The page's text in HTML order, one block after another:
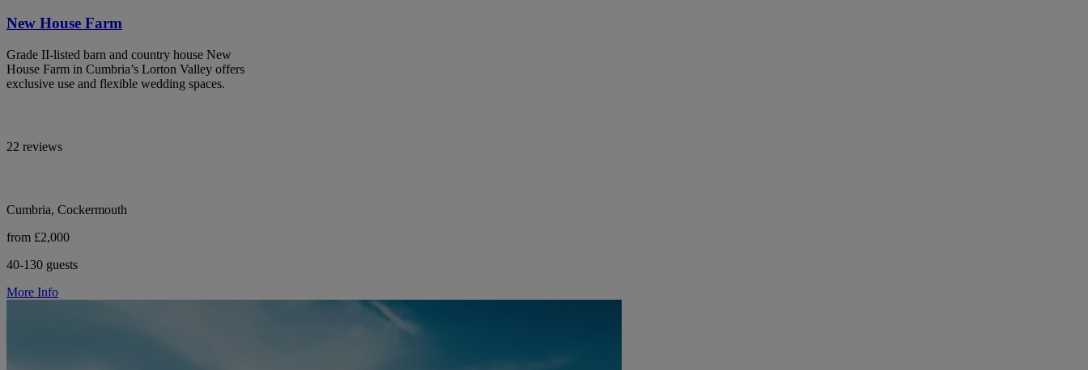
New House Farm
Grade II-listed barn and country house New
House Farm in Cumbria’s Lorton Valley offers
exclusive use and flexible wedding spaces.
22 reviews
Cumbria, Cockermouth
from £2,000
40-130 guests
More Info